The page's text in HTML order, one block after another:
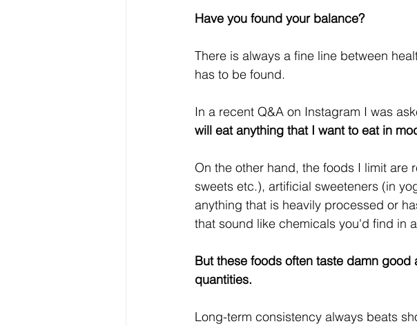
Have you found your balance?
There is always a fine line between
has to be found.
In a recent Q&A on Instagram I was
will eat anything that I want to eat in
On the other hand, the foods I limit
sweets etc.), artificial sweeteners (in
anything that is heavily processed or
that sound like chemicals you'd find in
But these foods often taste damn
quantities.
Long-term consistency always beats